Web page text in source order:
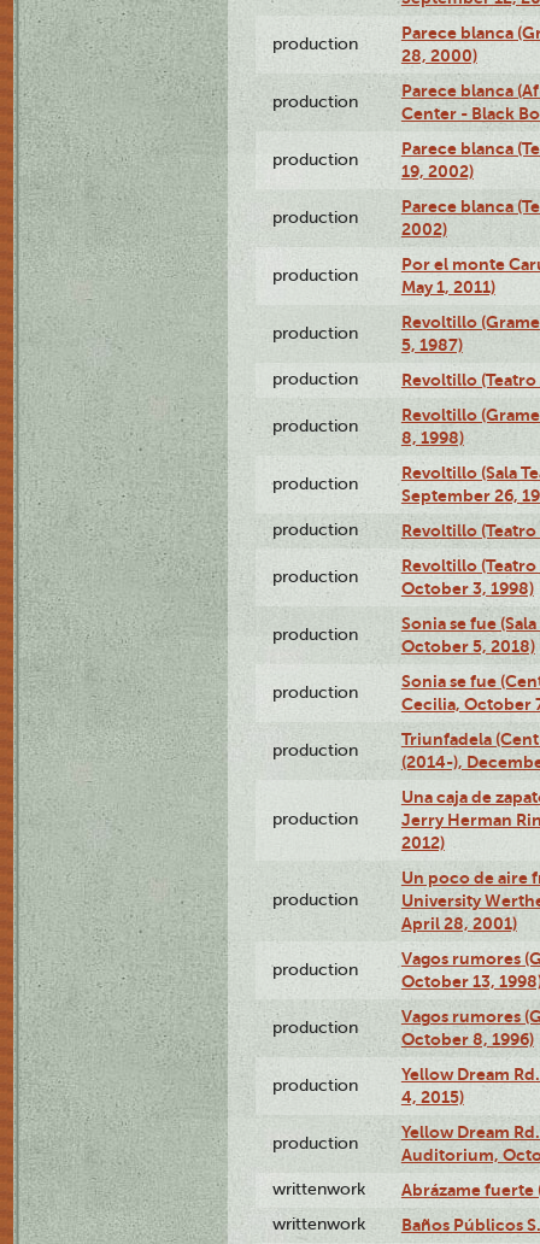
production
Parece blanca
28, 2000)
production
Parece blanca
Center - Black
production
Parece blanca
19, 2002)
production
Parece blanca
2002)
production
Por el monte
May 1, 2011)
production
Revoltillo
5, 1987)
production Revoltillo (Teatro
production
Revoltillo
8, 1998)
production
Revoltillo (Sala
September 26,
production Revoltillo
production
Revoltillo
October 3, 1998)
production
Sonia se fue
October 5, 2018)
production
Sonia se fue
Cecilia, October
production
Triunfadela
(2014-),
production
Una caja de
Jerry Herman
2012)
production
Un poco de aire
University
April 28, 2001)
production
Vagos rumores
October 13,
production
Vagos rumores
October 8, 1996)
production
Yellow Dream
4, 2015)
production
Yellow Dream
Auditorium,
writtenwork Abrázame fuerte
writtenwork Baños Públicos